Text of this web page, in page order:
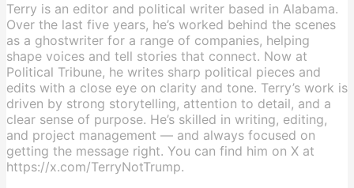
Terry is an editor and political writer based in Alabama.
Over the last five years, he’s worked behind the scenes
as a ghostwriter for a range of companies, helping
shape voices and tell stories that connect. Now at
Political Tribune, he writes sharp political pieces and
edits with a close eye on clarity and tone. Terry’s work is
driven by strong storytelling, attention to detail, and a
clear sense of purpose. He’s skilled in writing, editing,
and project management — and always focused on
getting the message right. You can find him on X at
https://x.com/TerryNotTrump.